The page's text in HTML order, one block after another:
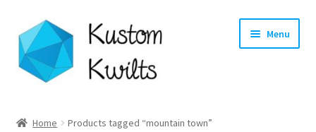
Skip
to
navigation
Skip
to
content
Menu
Home Products tagged “mountain town”